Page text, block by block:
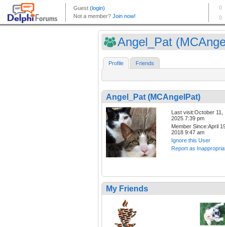
Angel_Pat
Profile Friends
Angel_Pat (MCAngelPat)
Last visit:October 11,
2025 7:39 pm
Member Since:April
2018 9:47 am
Ignore this User
Report as
My Friends